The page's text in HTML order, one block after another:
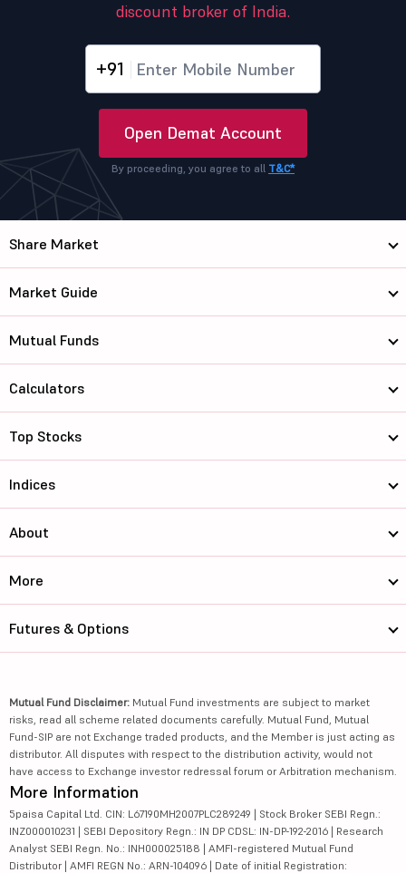
discount broker of India.
+91
Open Demat Account
By proceeding, you agree to all T&C*
Share Market
Market Guide
Mutual Funds
Calculators
Top Stocks
Indices
About
More
Futures & Options
Mutual Fund Disclaimer: Mutual Fund investments are subject to market
risks, read all scheme related documents carefully. Mutual Fund, Mutual
Fund-SIP are not Exchange traded products, and the Member is just acting as
distributor. All disputes with respect to the distribution activity, would not
have access to Exchange investor redressal forum or Arbitration mechanism.
More Information
5paisa Capital Ltd. CIN: L67190MH2007PLC289249 | Stock Broker SEBI Regn.:
INZ000010231 | SEBI Depository Regn.: IN DP CDSL: IN-DP-192-2016 | Research
Analyst SEBI Regn. No.: INH000025188 | AMFI-registered Mutual Fund
Distributor | AMFI REGN No.: ARN-104096 | Date of initial Registration: